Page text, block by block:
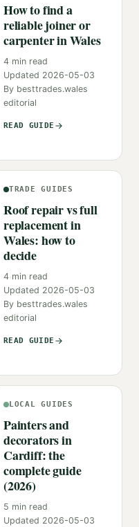
How to find a
reliable joiner or
carpenter in Wales
4 min read
Updated 2026-05-03
By besttrades.wales
editorial
READ GUIDE
TRADE GUIDES
Roof repair vs full
replacement in
Wales: how to
decide
4 min read
Updated 2026-05-03
By besttrades.wales
editorial
READ GUIDE
LOCAL GUIDES
Painters and
decorators in
Cardiff: the
complete guide
(2026)
5 min read
Updated 2026-05-03